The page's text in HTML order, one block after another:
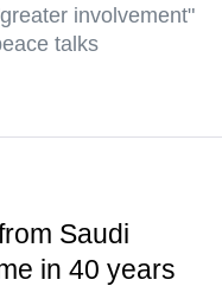
involvement"
talks
Saudi
in 40 years